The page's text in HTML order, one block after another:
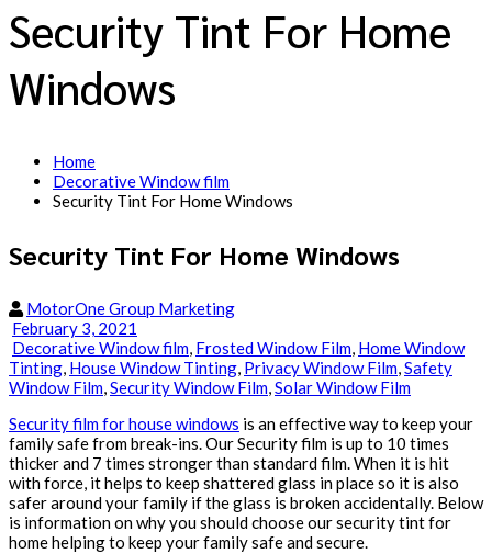
Security Tint For Home
Windows
Home
Decorative Window film
Security Tint For Home Windows
Security Tint For Home Windows
MotorOne Group Marketing
February 3, 2021
Decorative Window film, Frosted Window Film, Home Window
Tinting, House Window Tinting, Privacy Window Film,Safety
Window Film,Security Window Film,Solar Window Film
Security film for house windows is an effective way to keep your
family safe from break-ins. Our Security film is up to 10 times
thicker and 7 times stronger than standard film. When it is hit
with force, it helps to keep shattered glass in place so it is also
safer around your family if the glass is broken accidentally. Below
is information on why you should choose our security tint for
home helping to keep your family safe and secure.